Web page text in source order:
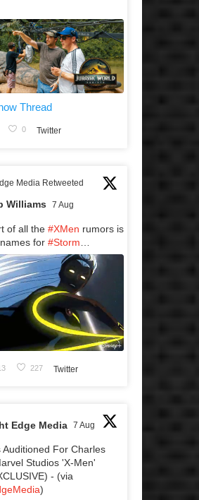
Thread
0 Twitter
Media Retweeted
Williams 7 Aug
of all the #XMen rumors is
for #Storm
227 Twitter
Edge Media 7 Aug
Auditioned For Charles
Studios 'X-Men'
- (via
)